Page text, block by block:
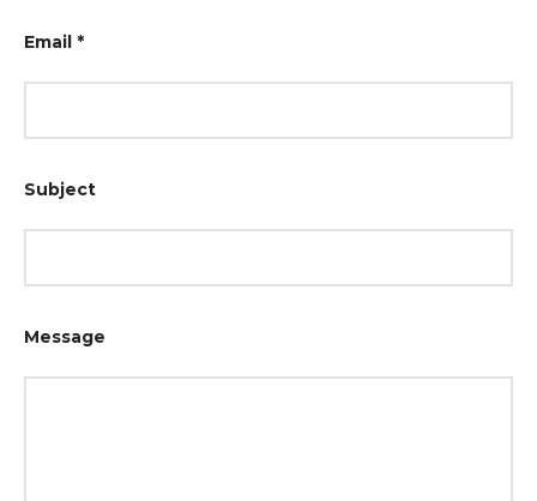
Email *
Subject
Message